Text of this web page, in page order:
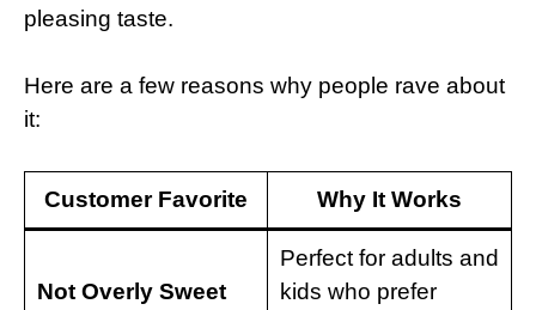
pleasing taste.
Here are a few reasons why people rave about
it:
Customer Favorite Why It Works
Not Overly Sweet
Perfect for adults and
kids who prefer